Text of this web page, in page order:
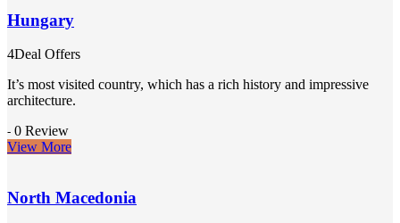
Hungary
4Deal Offers
It’s most visited country, which has a rich history and impressive
architecture.
- 0 Review
View More
North Macedonia